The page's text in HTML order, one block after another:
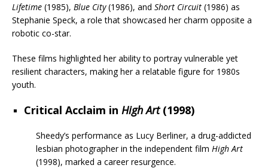
Lifetime (1985), Blue City(1986), and Short Circuit (1986) as
Stephanie Speck, a role that showcased her charm opposite a
robotic co-star.
These films highlighted her ability to portray vulnerable yet
resilient characters, making her a relatable figure for 1980s
youth.
Critical Acclaim in High Art(1998)
Sheedy’s performance as Lucy Berliner, a drug-addicted
lesbian photographer in the independent film High Art
(1998), marked a career resurgence.